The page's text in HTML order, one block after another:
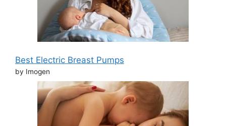
Best Electric Breast Pumps
by Imogen